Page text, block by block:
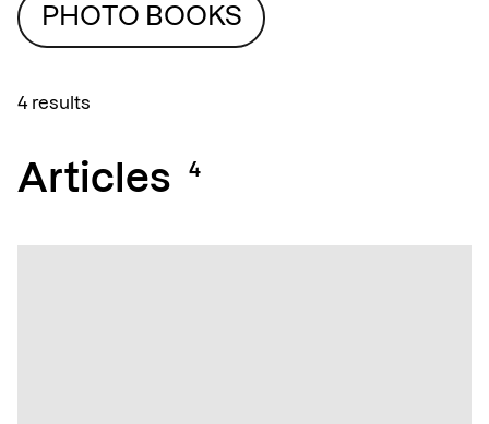
PHOTO BOOKS
4 results
Articles 4